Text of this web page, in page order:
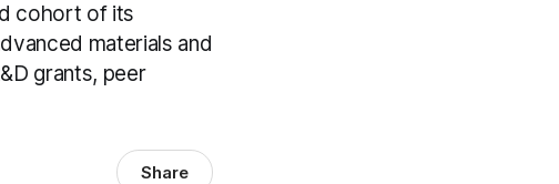
cohort of its
materials and
grants, peer
Share